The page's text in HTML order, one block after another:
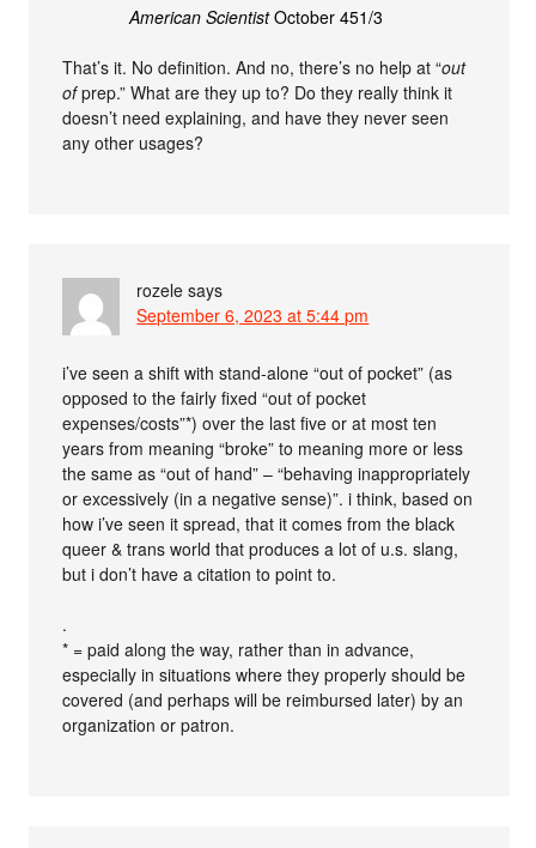
American ScientistOctober 451/3
That’s it. No definition. And no, there’s no help at “out
ofprep.” What are they up to? Do they really think it
doesn’t need explaining, and have they never seen
any other usages?
rozele says
September 6, 2023 at 5:44 pm
i’ve seen a shift with stand-alone “out of pocket” (as
opposed to the fairly fixed “out of pocket
expenses/costs”*) over the last five or at most ten
years from meaning “broke” to meaning more or less
the same as “out of hand” – “behaving inappropriately
or excessively (in a negative sense)”. i think, based on
how i’ve seen it spread, that it comes from the black
queer & trans world that produces a lot of u.s. slang,
but i don’t have a citation to point to.
.
* = paid along the way, rather than in advance,
especially in situations where they properly should be
covered (and perhaps will be reimbursed later) by an
organization or patron.